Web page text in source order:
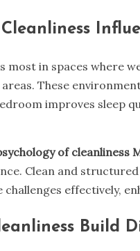
most in spaces where
These
improves sleep
of cleanliness
Clean and
effectively,
Build